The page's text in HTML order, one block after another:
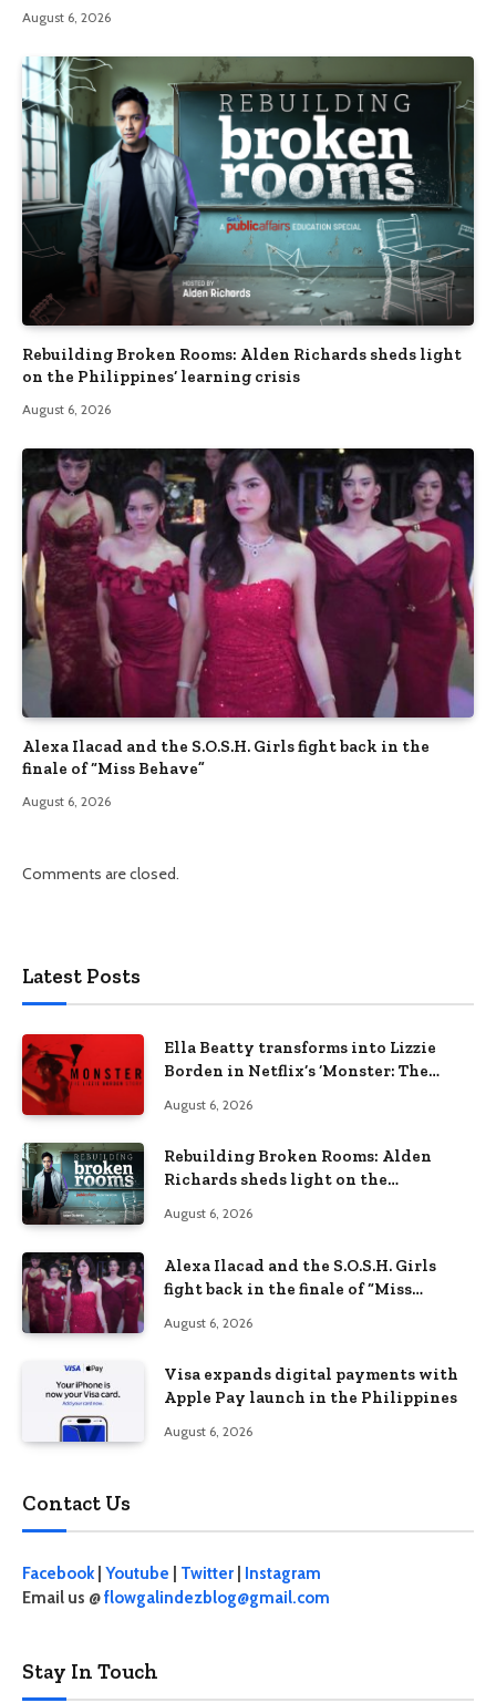
August 6, 2026
Rebuilding Broken Rooms: Alden Richards sheds light
on the Philippines’ learning crisis
August 6, 2026
Alexa Ilacad and the S.O.S.H. Girls fight back in the
finale of “Miss Behave”
August 6, 2026
Comments are closed.
Latest Posts
Ella Beatty transforms into Lizzie
Borden in Netflix’s ‘Monster: The
August 6, 2026
Rebuilding Broken Rooms: Alden
Richards sheds light on the
August 6, 2026
Alexa Ilacad and the S.O.S.H. Girls
fight back in the finale of “Miss
August 6, 2026
Visa expands digital payments with
Apple Pay launch in the Philippines
August 6, 2026
Contact Us
Facebook| Youtube Twitter
Instagram
Email us @flowgalindezblog@gmail.com
Stay In Touch